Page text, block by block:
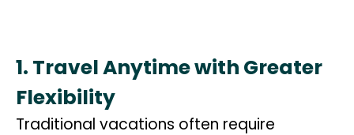
1. Travel Anytime with Greater
Flexibility
Traditional vacations often require